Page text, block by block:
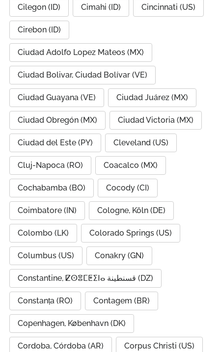
Cilegon (ID) Cimahi (ID) Cincinnati (US)
Cirebon (ID)
Ciudad Adolfo Lopez Mateos (MX)
Ciudad Bolivar, Ciudad Bolívar (VE)
Ciudad Guayana (VE) Ciudad Juárez (MX)
Ciudad Obregón (MX) Ciudad Victoria (MX)
Ciudad del Este (PY) Cleveland (US)
Cluj-Napoca (RO) Coacalco (MX)
Cochabamba (BO) Cocody (CI)
Coimbatore (IN) Cologne, Köln (DE)
Colombo (LK) Colorado Springs (US)
Columbus (US) Conakry (GN)
Constantine, ⵇⵙⴻⵎⵟⵉⵏⴰ قسنطينة (DZ)
Constanța (RO) Contagem (BR)
Copenhagen, København (DK)
Cordoba, Córdoba (AR) Corpus Christi (US)